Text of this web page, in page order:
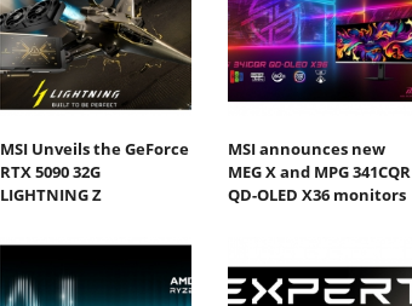
MSI Unveils the GeForce
RTX 5090 32G
LIGHTNING Z
MSI announces new
MEG X and MPG 341CQR
QD-OLED X36 monitors